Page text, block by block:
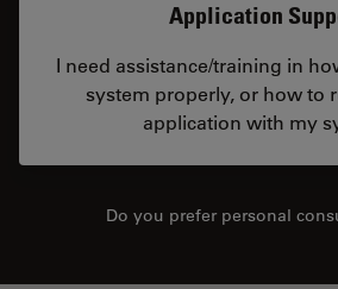
Application
I need assistance/training in
system properly, or how to
application with my
Do you prefer personal